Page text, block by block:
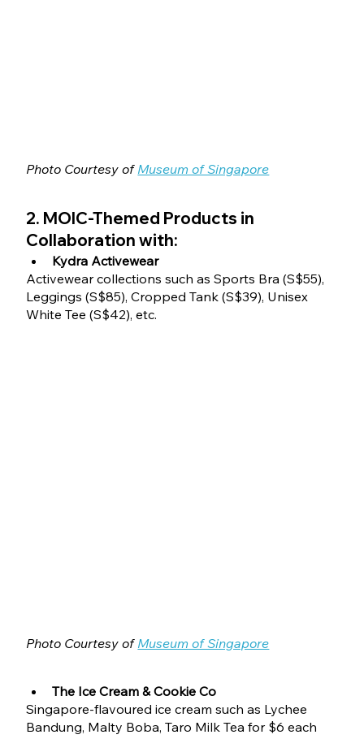
Photo Courtesy of Museum of Singapore
2. MOIC-Themed Products in
Collaboration with:
Kydra Activewear
Activewear collections such as Sports Bra (S$55),
Leggings (S$85), Cropped Tank (S$39), Unisex
White Tee (S$42), etc.
Photo Courtesy of Museum of Singapore
The Ice Cream & Cookie Co
Singapore-flavoured ice cream such as Lychee
Bandung, Malty Boba, Taro Milk Tea for $6 each